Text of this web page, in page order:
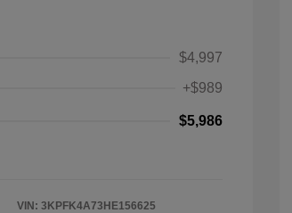
$4,997
+$989
$5,986
VIN: 3KPFK4A73HE156625